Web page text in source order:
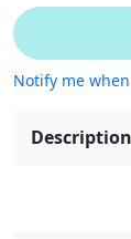
Notify me
Description